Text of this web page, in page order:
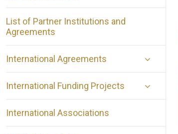
List of Partner Institutions and
Agreements
International Agreements
International Funding Projects
International Associations